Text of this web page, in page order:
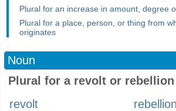
Plural for an increase in amount, degree
Plural for a place, person, or thing from
originates
Noun
Plural for a revolt or rebellion
revolt
rebellion